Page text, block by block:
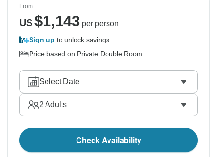
From
US$1,143 per person
Sign up to unlock savings
Price based on Private Double Room
Select Date
2 Adults
Check Availability